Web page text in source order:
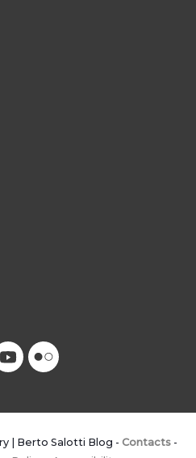
| Berto Salotti Blog - Contacts-